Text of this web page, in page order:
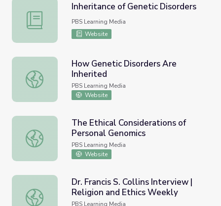
Inheritance of Genetic Disorders
Inheritance of Genetic Disorders
PBS Learning Media
Website
How Genetic Disorders Are Inherited
How Genetic Disorders Are
Inherited
PBS Learning Media
Website
The Ethical Considerations of Personal Genomics
The Ethical Considerations of
Personal Genomics
PBS Learning Media
Website
Dr. Francis S. Collins Interview | Religion and Ethics
Dr. Francis S. Collins Interview |
Religion and Ethics Weekly
PBS Learning Media